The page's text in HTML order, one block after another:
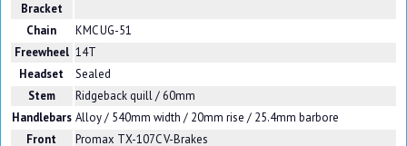
Bracket
Chain
KMC UG-51
Freewheel 14T
Headset
Sealed
Stem
Ridgeback quill / 60mm
Handlebars Alloy / 540mm width / 20mm rise / 25.4mm barbore
Front
Promax TX-107C V-Brakes